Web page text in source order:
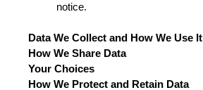
notice.
Data We Collect and How We Use It
How We Share Data
Your Choices
How We Protect and Retain Data